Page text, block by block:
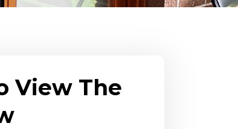
View The